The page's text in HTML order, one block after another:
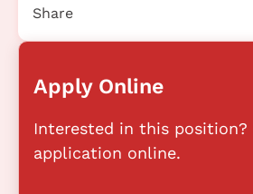
Apply Online
Interested in this
application online.
Share